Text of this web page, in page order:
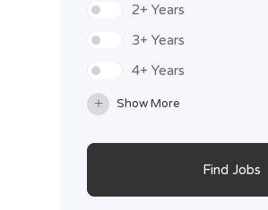
2+ Years
3+ Years
4+ Years
Show More
Find Jobs